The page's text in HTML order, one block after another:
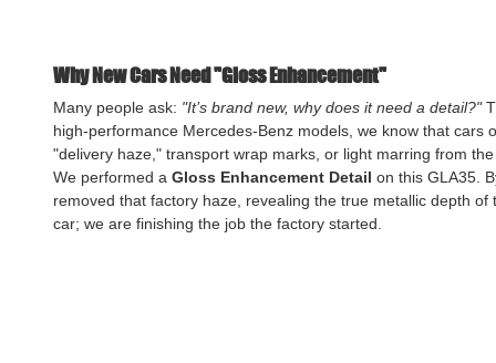
Why New Cars Need "Gloss Enhancement"
Many people ask: "It’s brand new, why does it need a detail?"
high-performance Mercedes-Benz models, we know that cars
"delivery haze," transport wrap marks, or light marring from
We performed a Gloss Enhancement Detail on this GLA35.
removed that factory haze, revealing the true metallic depth
car; we are finishing the job the factory started.